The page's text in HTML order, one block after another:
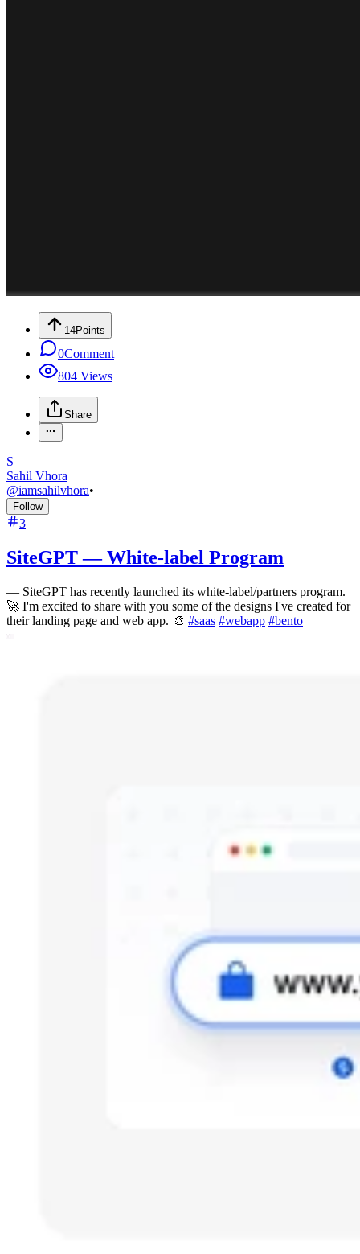
14Points
0Comment
804 Views
Share
S
Sahil Vhora
@iamsahilvhora•
Follow
3
SiteGPT — White-label Program
— SiteGPT has recently launched its white-label/partners program.
🚀 I'm excited to share with you some of the designs I've created for
their landing page and web app. 🎨 #saas #webapp #bento